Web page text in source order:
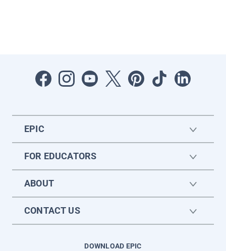
EPIC
FOR EDUCATORS
ABOUT
CONTACT US
DOWNLOAD EPIC